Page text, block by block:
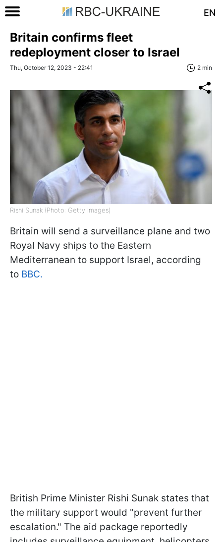
EN
Britain confirms fleet
redeployment closer to Israel
Thu, October 12, 2023 - 22:41 2 min
Rishi Sunak (Photo: Getty Images)
Britain will send a surveillance plane and two
Royal Navy ships to the Eastern
Mediterranean to support Israel, according
to BBC.
British Prime Minister Rishi Sunak states that
the military support would "prevent further
escalation." The aid package reportedly